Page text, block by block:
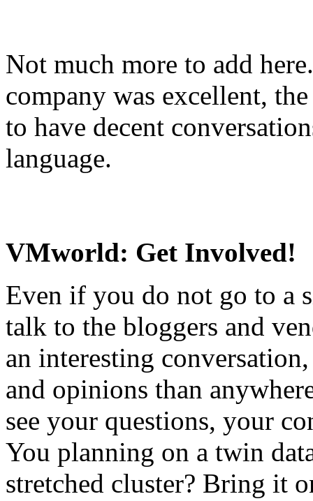
Not much more to add
company was excellent,
to have decent
language.
VMworld: Get Involved!
Even if you do not go to a
talk to the bloggers and
an interesting
and opinions than
see your questions, your
You planning on a twin
stretched cluster? Bring it